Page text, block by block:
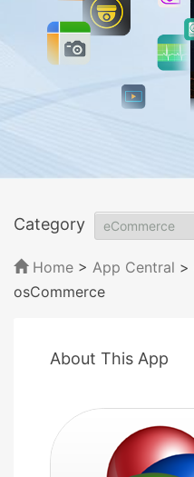
Category
Home > App Central >
osCommerce
About This App